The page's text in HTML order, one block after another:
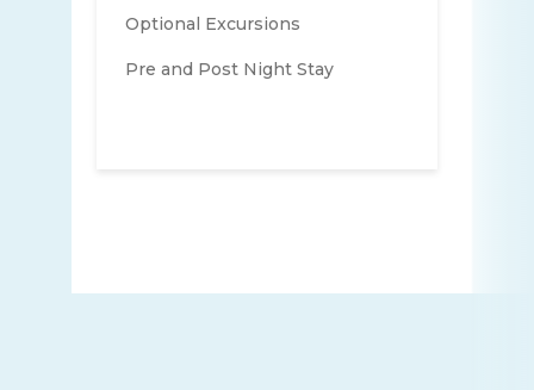
Optional Excursions
Pre and Post Night Stay